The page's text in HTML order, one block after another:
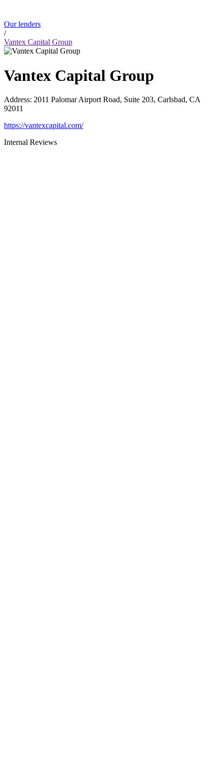
Our lenders
/
Vantex Capital Group
Vantex Capital Group
Address: 2011 Palomar Airport Road, Suite 203, Carlsbad, CA
92011
https://vantexcapital.com/
Internal Reviews